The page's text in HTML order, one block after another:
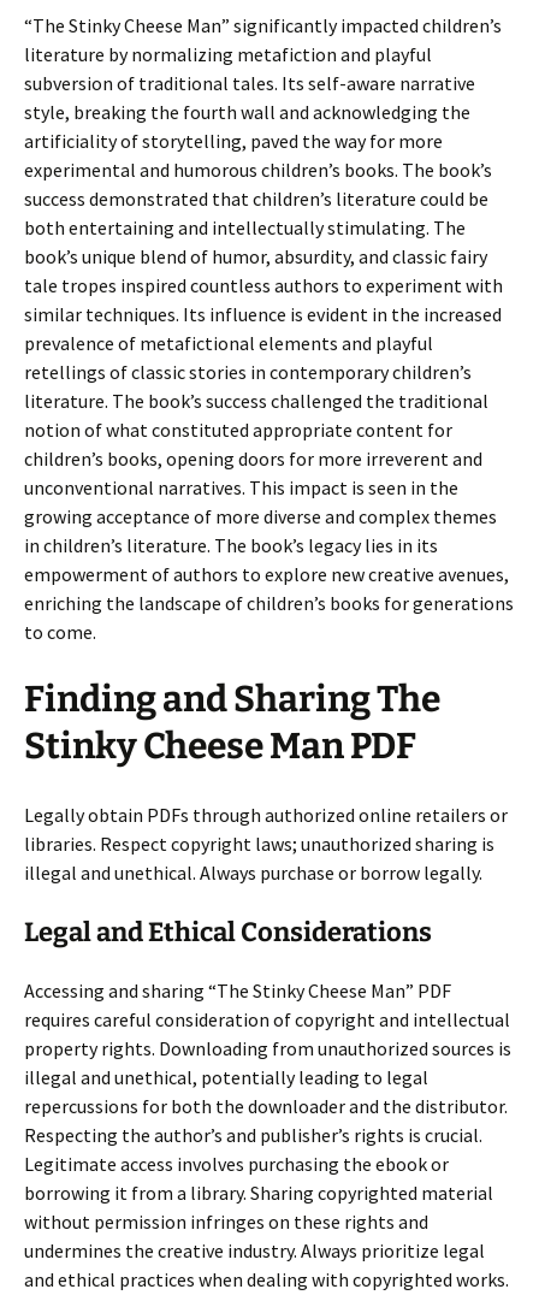
“The Stinky Cheese Man” significantly impacted children’s
literature by normalizing metafiction and playful
subversion of traditional tales. Its self-aware narrative
style, breaking the fourth wall and acknowledging the
artificiality of storytelling, paved the way for more
experimental and humorous children’s books. The book’s
success demonstrated that children’s literature could be
both entertaining and intellectually stimulating. The
book’s unique blend of humor, absurdity, and classic fairy
tale tropes inspired countless authors to experiment with
similar techniques. Its influence is evident in the increased
prevalence of metafictional elements and playful
retellings of classic stories in contemporary children’s
literature. The book’s success challenged the traditional
notion of what constituted appropriate content for
children’s books, opening doors for more irreverent and
unconventional narratives. This impact is seen in the
growing acceptance of more diverse and complex themes
in children’s literature. The book’s legacy lies in its
empowerment of authors to explore new creative avenues,
enriching the landscape of children’s books for generations
to come.
Finding and Sharing The
Stinky Cheese Man PDF
Legally obtain PDFs through authorized online retailers or
libraries. Respect copyright laws; unauthorized sharing is
illegal and unethical. Always purchase or borrow legally.
Legal and Ethical Considerations
Accessing and sharing “The Stinky Cheese Man” PDF
requires careful consideration of copyright and intellectual
property rights. Downloading from unauthorized sources is
illegal and unethical, potentially leading to legal
repercussions for both the downloader and the distributor.
Respecting the author’s and publisher’s rights is crucial.
Legitimate access involves purchasing the ebook or
borrowing it from a library. Sharing copyrighted material
without permission infringes on these rights and
undermines the creative industry. Always prioritize legal
and ethical practices when dealing with copyrighted works.